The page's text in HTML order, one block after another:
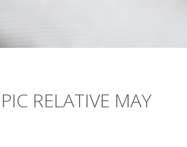
RELATIVE MAY